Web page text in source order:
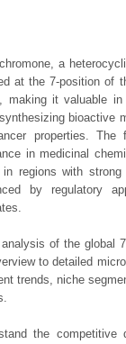
a
at the 7-position of
it valuable in
bioactive
properties. The
in medicinal
regions with strong
by regulatory
of the global
to detailed
trends, niche
the